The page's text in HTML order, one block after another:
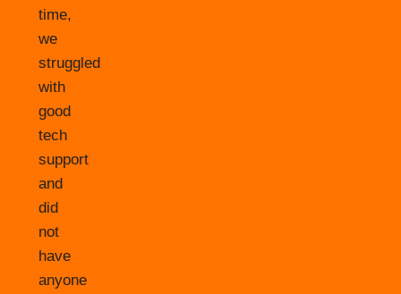
time,
we
struggled
with
good
tech
support
and
did
not
have
anyone